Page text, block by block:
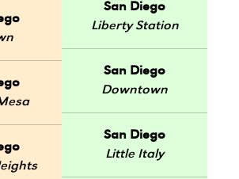
San Diego
Liberty Station
San Diego
Downtown
San Diego
Little Italy